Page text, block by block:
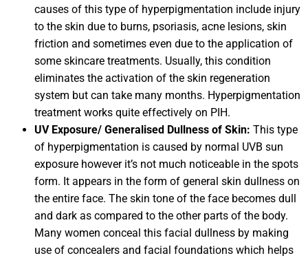
causes of this type of hyperpigmentation include injury
to the skin due to burns, psoriasis, acne lesions, skin
friction and sometimes even due to the application of
some skincare treatments. Usually, this condition
eliminates the activation of the skin regeneration
system but can take many months. Hyperpigmentation
treatment works quite effectively on PIH.
UV Exposure/ Generalised Dullness of Skin: This type
of hyperpigmentation is caused by normal UVB sun
exposure however it’s not much noticeable in the spots
form. It appears in the form of general skin dullness on
the entire face. The skin tone of the face becomes dull
and dark as compared to the other parts of the body.
Many women conceal this facial dullness by making
use of concealers and facial foundations which helps